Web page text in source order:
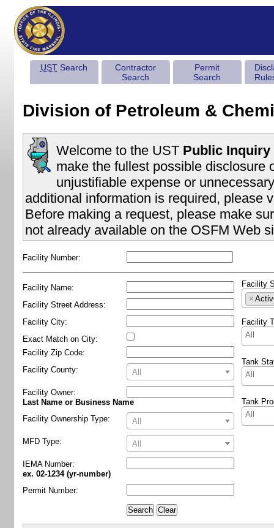
USTSearch
Contractor
Search
Permit
Search
Division of Petroleum &
Welcome to the USTPublic Inquiry
make the fullest possible disclosure
unjustifiable expense or
additional information is required, please
Before making a request, please make
not already available on the OSFM Web
Facility Number:
Facility Name:
Facility Street Address:
Facility City:
Exact Match on City:
Facility Zip Code:
Facility County:
All
Facility Owner:
Last Name or Business Name
Facility Ownership Type:
All
MFD Type: All
IEMA Number:
ex. 02-1234 (yr-number)
Permit Number:
Facility
×
Facility
Tank
Tank